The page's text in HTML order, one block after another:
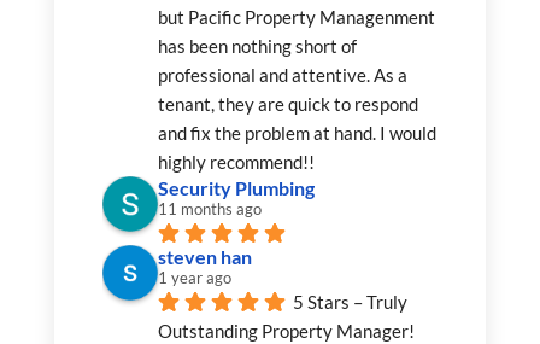
but Pacific Property Managenment
has been nothing short of
professional and attentive. As a
tenant, they are quick to respond
and fix the problem at hand. I would
highly recommend!!
Security Plumbing
11 months ago
steven han
1 year ago
5 Stars – Truly
Outstanding Property Manager!